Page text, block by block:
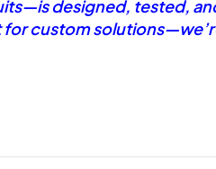
designed, tested,
for custom